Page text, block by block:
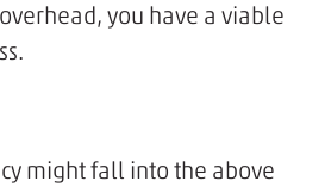
you have a viable
might fall into the above